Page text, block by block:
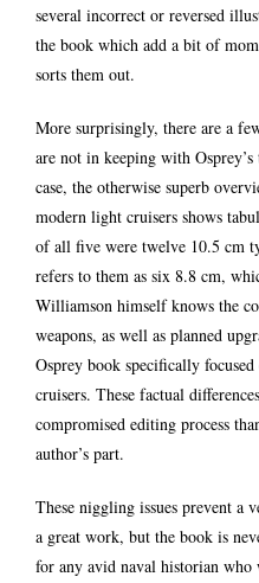
several incorrect or reversed
the book which add a bit of
sorts them out.
More surprisingly, there are a
are not in keeping with
case, the otherwise superb
modern light cruisers shows
of all five were twelve 10.5 cm
refers to them as six 8.8 cm,
Williamson himself knows the
weapons, as well as planned
Osprey book specifically
cruisers. These factual
compromised editing process
author’s part.
These niggling issues prevent a
a great work, but the book is
for any avid naval historian who